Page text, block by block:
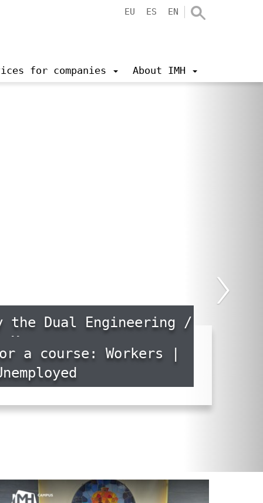
EU ES EN
for companies About IMH
›
Dual Engineering /
Master
a course: Workers |